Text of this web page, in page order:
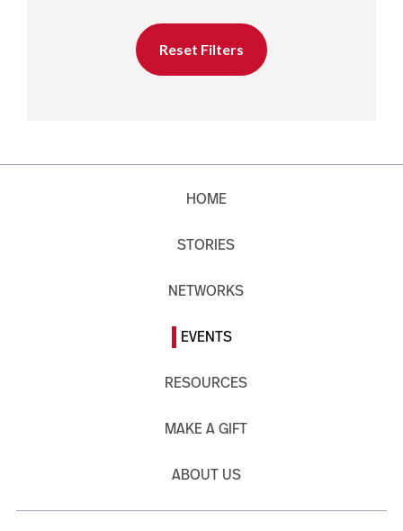
Reset Filters
HOME
STORIES
NETWORKS
EVENTS
RESOURCES
MAKE A GIFT
ABOUT US